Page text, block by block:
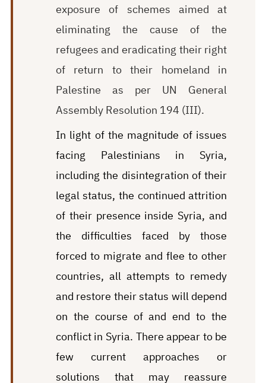
exposure of schemes aimed at
eliminating the cause of the
refugees and eradicating their right
of return to their homeland in
Palestine as per UN General
Assembly Resolution 194 (III).
In light of the magnitude of issues
facing Palestinians in Syria,
including the disintegration of their
legal status, the continued attrition
of their presence inside Syria, and
the difficulties faced by those
forced to migrate and flee to other
countries, all attempts to remedy
and restore their status will depend
on the course of and end to the
conflict in Syria. There appear to be
few current approaches or
solutions that may reassure